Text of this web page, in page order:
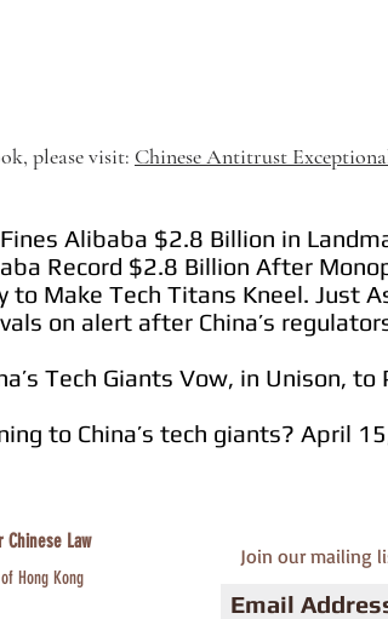
please visit: Chinese Antitrust
Alibaba $2.8 Billion in
Record $2.8 Billion After
to Make Tech Titans Kneel. Just
on alert after China’s
Tech Giants Vow, in Unison, to
to China’s tech giants? April
Law
Hong Kong
Join our mailing